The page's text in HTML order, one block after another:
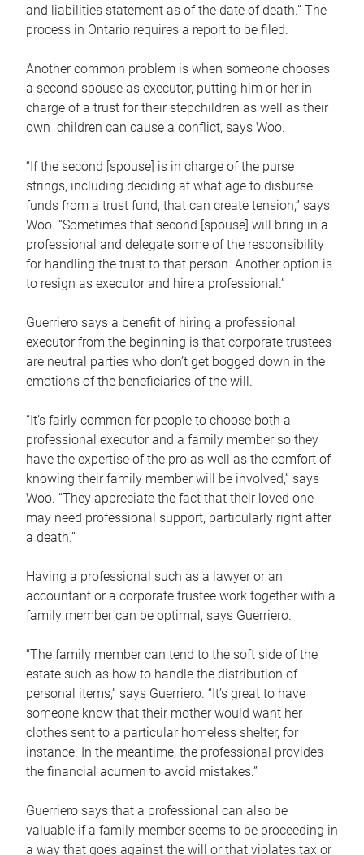
and liabilities statement as of the date of death.” The
process in Ontario requires a report to be filed.
Another common problem is when someone chooses
a second spouse as executor, putting him or her in
charge of a trust for their stepchildren as well as their
own children can cause a conflict, says Woo.
“If the second [spouse] is in charge of the purse
strings, including deciding at what age to disburse
funds from a trust fund, that can create tension,” says
Woo. “Sometimes that second [spouse] will bring in a
professional and delegate some of the responsibility
for handling the trust to that person. Another option is
to resign as executor and hire a professional.”
Guerriero says a benefit of hiring a professional
executor from the beginning is that corporate trustees
are neutral parties who don’t get bogged down in the
emotions of the beneficiaries of the will.
“It’s fairly common for people to choose both a
professional executor and a family member so they
have the expertise of the pro as well as the comfort of
knowing their family member will be involved,” says
Woo. “They appreciate the fact that their loved one
may need professional support, particularly right after
a death.”
Having a professional such as a lawyer or an
accountant or a corporate trustee work together with a
family member can be optimal, says Guerriero.
“The family member can tend to the soft side of the
estate such as how to handle the distribution of
personal items,” says Guerriero. “It’s great to have
someone know that their mother would want her
clothes sent to a particular homeless shelter, for
instance. In the meantime, the professional provides
the financial acumen to avoid mistakes.”
Guerriero says that a professional can also be
valuable if a family member seems to be proceeding in
a way that goes against the will or that violates tax or